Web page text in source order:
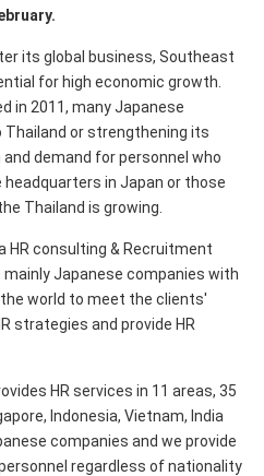
its global business, Southeast
for high economic growth.
in 2011, many Japanese
Thailand or strengthening its
demand for personnel who
in Japan or those
Thailand is growing.
HR consulting & Recruitment
mainly Japanese companies with
world to meet the clients'
strategies and provide HR
HR services in 11 areas, 35
Indonesia, Vietnam, India
companies and we provide
regardless of nationality